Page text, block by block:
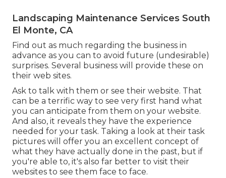
Landscaping Maintenance Services South
El Monte, CA
Find out as much regarding the business in
advance as you can to avoid future (undesirable)
surprises. Several business will provide these on
their web sites.
Ask to talk with them or see their website. That
can be a terrific way to see very first hand what
you can anticipate from them on your website.
And also, it reveals they have the experience
needed for your task. Taking a look at their task
pictures will offer you an excellent concept of
what they have actually done in the past, but if
you're able to, it's also far better to visit their
websites to see them face to face.